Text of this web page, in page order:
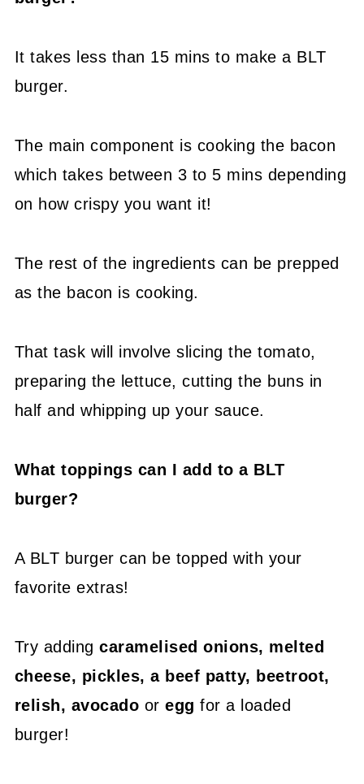
It takes less than 15 mins to make a BLT
burger.
The main component is cooking the bacon
which takes between 3 to 5 mins depending
on how crispy you want it!
The rest of the ingredients can be prepped
as the bacon is cooking.
That task will involve slicing the tomato,
preparing the lettuce, cutting the buns in
half and whipping up your sauce.
What toppings can I add to a BLT
burger?
A BLT burger can be topped with your
favorite extras!
Try addingcaramelised onions, melted
cheese, pickles, a beef patty, beetroot,
relish, avocado oregg for a loaded
burger!